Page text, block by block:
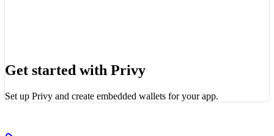
Get started with Privy
Set up Privy and create embedded wallets for your app.